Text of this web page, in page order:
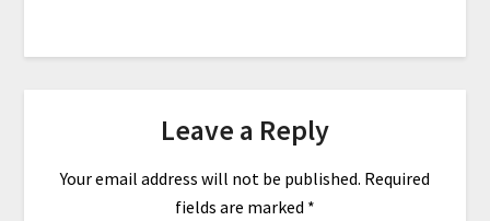
Leave a Reply
Your email address will not be published. Required
fields are marked *